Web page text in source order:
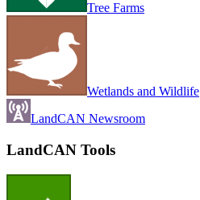
Tree Farms
Wetlands and Wildlife
LandCAN Newsroom
LandCAN Tools